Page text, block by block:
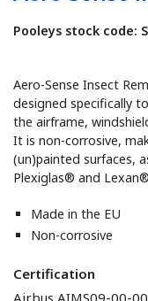
Pooleys stock code:
Aero-Sense Insect
designed specifically
the airframe,
It is non-corrosive,
(un)painted surfaces,
Plexiglas® and
Made in the EU
Non-corrosive
Certification